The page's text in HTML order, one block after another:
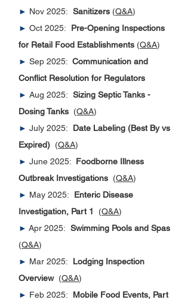
► Nov 2025: Sanitizers (Q&A)
► Oct 2025: Pre-Opening Inspections
for Retail Food Establishments (Q&A)
► Sep 2025: Communication and
Conflict Resolution for Regulators
► Aug 2025: Sizing Septic Tanks -
Dosing Tanks (Q&A)
► July 2025: Date Labeling (Best By vs
Expired) (Q&A)
► June 2025: Foodborne Illness
Outbreak Investigations (Q&A)
► May 2025: Enteric Disease
Investigation, Part 1
(Q&A)
► Apr 2025: Swimming Pools and Spas
(Q&A)
► Mar 2025: Lodging Inspection
Overview(Q&A)
► Feb 2025: Mobile Food Events, Part